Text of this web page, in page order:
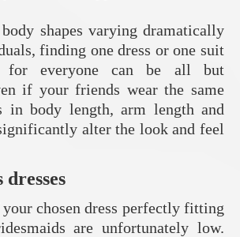
shapes varying dramatically
finding one dress or one suit
for everyone can be all but
if your friends wear the same
in body length, arm length and
alter the look and feel
your chosen dress perfectly fitting
are unfortunately low.